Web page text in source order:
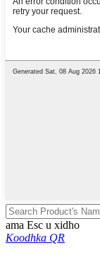
ama Esc u xidho
Koodhka QR